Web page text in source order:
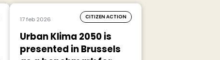
17 feb 2026 CITIZEN ACTION
Urban Klima 2050 is
presented in Brussels